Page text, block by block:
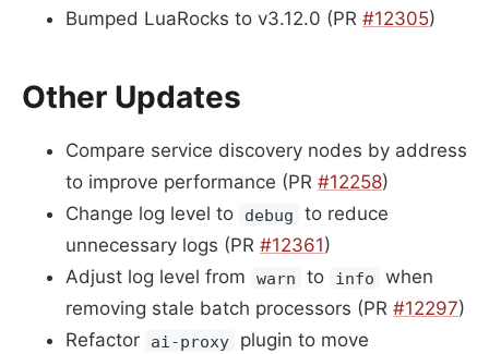
Bumped LuaRocks to v3.12.0 (PR #12305)
Other Updates
Compare service discovery nodes by address
to improve performance (PR #12258)
Change log level to
debug
to reduce
unnecessary logs (PR #12361)
Adjust log level from
warn to info
when
removing stale batch processors (PR #12297)
Refactor
ai-proxy plugin to move